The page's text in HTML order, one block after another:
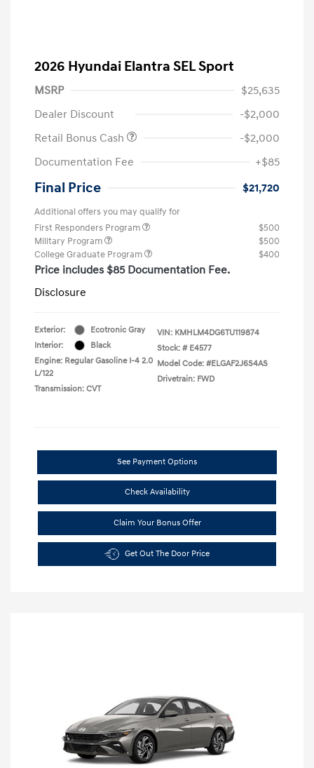
2026 Hyundai Elantra SEL Sport
MSRP
$25,635
Dealer Discount
-$2,000
Retail Bonus Cash
-$2,000
Documentation Fee
+$85
Final Price $21,720
Additional offers you may qualify for
First Responders Program
$500
Military Program
$500
College Graduate Program
$400
Price includes $85 Documentation Fee.
Disclosure
Exterior:
Ecotronic Gray
Interior:
Black
Engine: Regular Gasoline I-4 2.0
L/122
Transmission: CVT
VIN: KMHLM4DG6TU119874
Stock: # E4577
Model Code: #ELGAF2J6S4AS
Drivetrain: FWD
See Payment Options
Check Availability
Claim Your Bonus Offer
Get Out The Door Price